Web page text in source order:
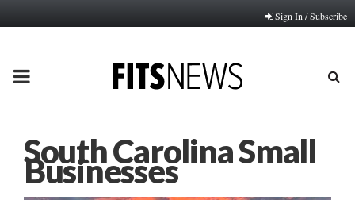
Sign In / Subscribe
PRIMARY
South Carolina Small
Businesses